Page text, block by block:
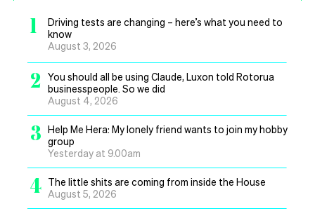
1
Driving tests are changing – here’s what you need to
know
August 3, 2026
2
You should all be using Claude, Luxon told Rotorua
businesspeople. So we did
August 4, 2026
3 Help Me Hera: My lonely friend wants to join my hobby
group
Yesterday at 9.00am
4 The little shits are coming from inside the House
August 5, 2026